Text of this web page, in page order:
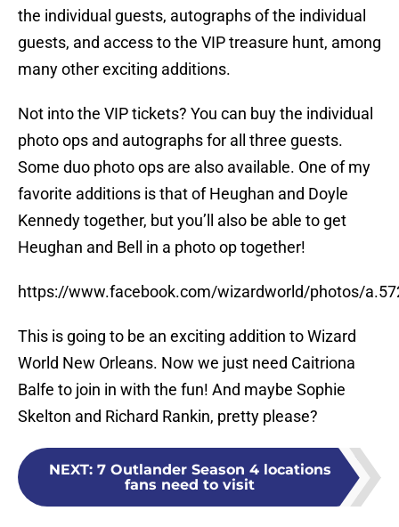
the individual guests, autographs of the individual
guests, and access to the VIP treasure hunt, among
many other exciting additions.
Not into the VIP tickets? You can buy the individual
photo ops and autographs for all three guests.
Some duo photo ops are also available. One of my
favorite additions is that of Heughan and Doyle
Kennedy together, but you’ll also be able to get
Heughan and Bell in a photo op together!
https://www.facebook.com/wizardworld/photos/
This is going to be an exciting addition to Wizard
World New Orleans. Now we just need Caitriona
Balfe to join in with the fun! And maybe Sophie
Skelton and Richard Rankin, pretty please?
NEXT: 7 Outlander Season 4 locations
fans need to visit